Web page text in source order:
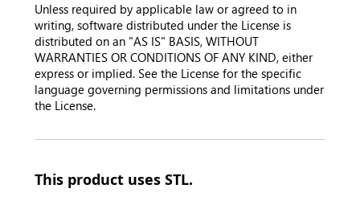
Unless required by applicable law or agreed to in
writing, software distributed under the License is
distributed on an "AS IS" BASIS, WITHOUT
WARRANTIES OR CONDITIONS OF ANY KIND, either
express or implied. See the License for the specific
language governing permissions and limitations under
the License.
This product uses STL.